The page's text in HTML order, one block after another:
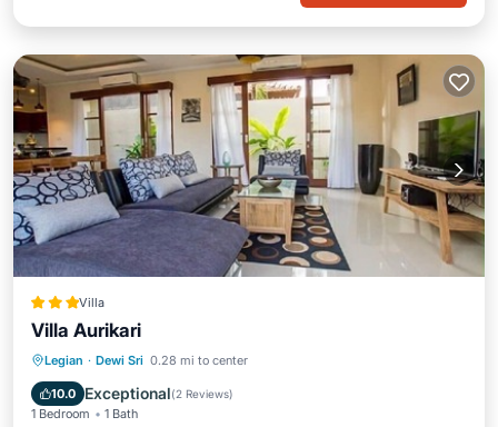
Villa
Villa Aurikari
Legian · Dewi Sri 0.28 mi to center
10.0 Exceptional(2 Reviews)
1 Bedroom 1 Bath
Private Pool Oceanfront
Pool